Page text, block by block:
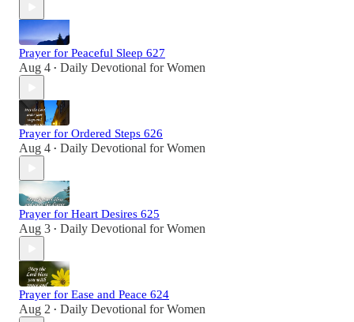
Prayer for Peaceful Sleep 627
Aug 4 • Daily Devotional for Women
Prayer for Ordered Steps 626
Aug 4 • Daily Devotional for Women
Prayer for Heart Desires 625
Aug 3 • Daily Devotional for Women
Prayer for Ease and Peace 624
Aug 2 • Daily Devotional for Women